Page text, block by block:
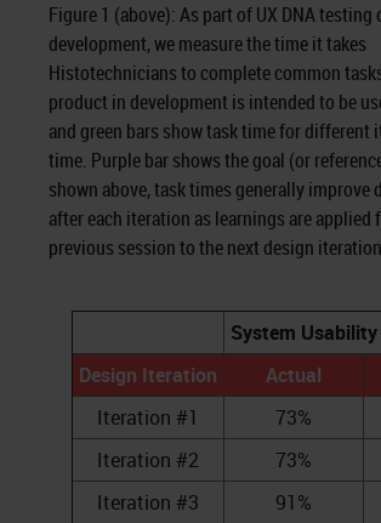
Figure 1 (above): As part of UX DNA
development, we measure the time it takes
Histotechnicians to complete common
product in development is intended to be
and green bars show task time for different
time. Purple bar shows the goal (or
shown above, task times generally improve
after each iteration as learnings are applied
previous session to the next design
System Usability
Design Iteration
Actual
Iteration #1
73%
Iteration #2
73%
Iteration #3
91%